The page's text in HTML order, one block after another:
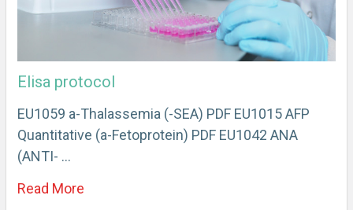
Elisa protocol
EU1059 a-Thalassemia (-SEA) PDF EU1015 AFP
Quantitative (a-Fetoprotein) PDF EU1042 ANA
(ANTI- …
Read More